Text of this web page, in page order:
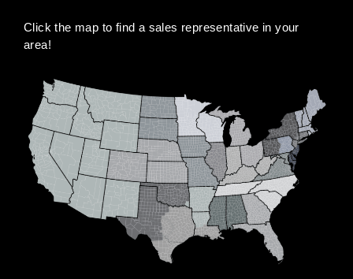
Click the map to find a sales representative in your
area!